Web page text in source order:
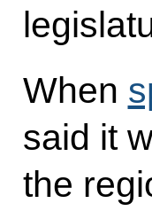
When
said it
the